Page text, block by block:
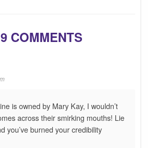
COMMENTS
is owned by Mary Kay, I wouldn’t
across their smirking mouths! Lie
you’ve burned your credibility